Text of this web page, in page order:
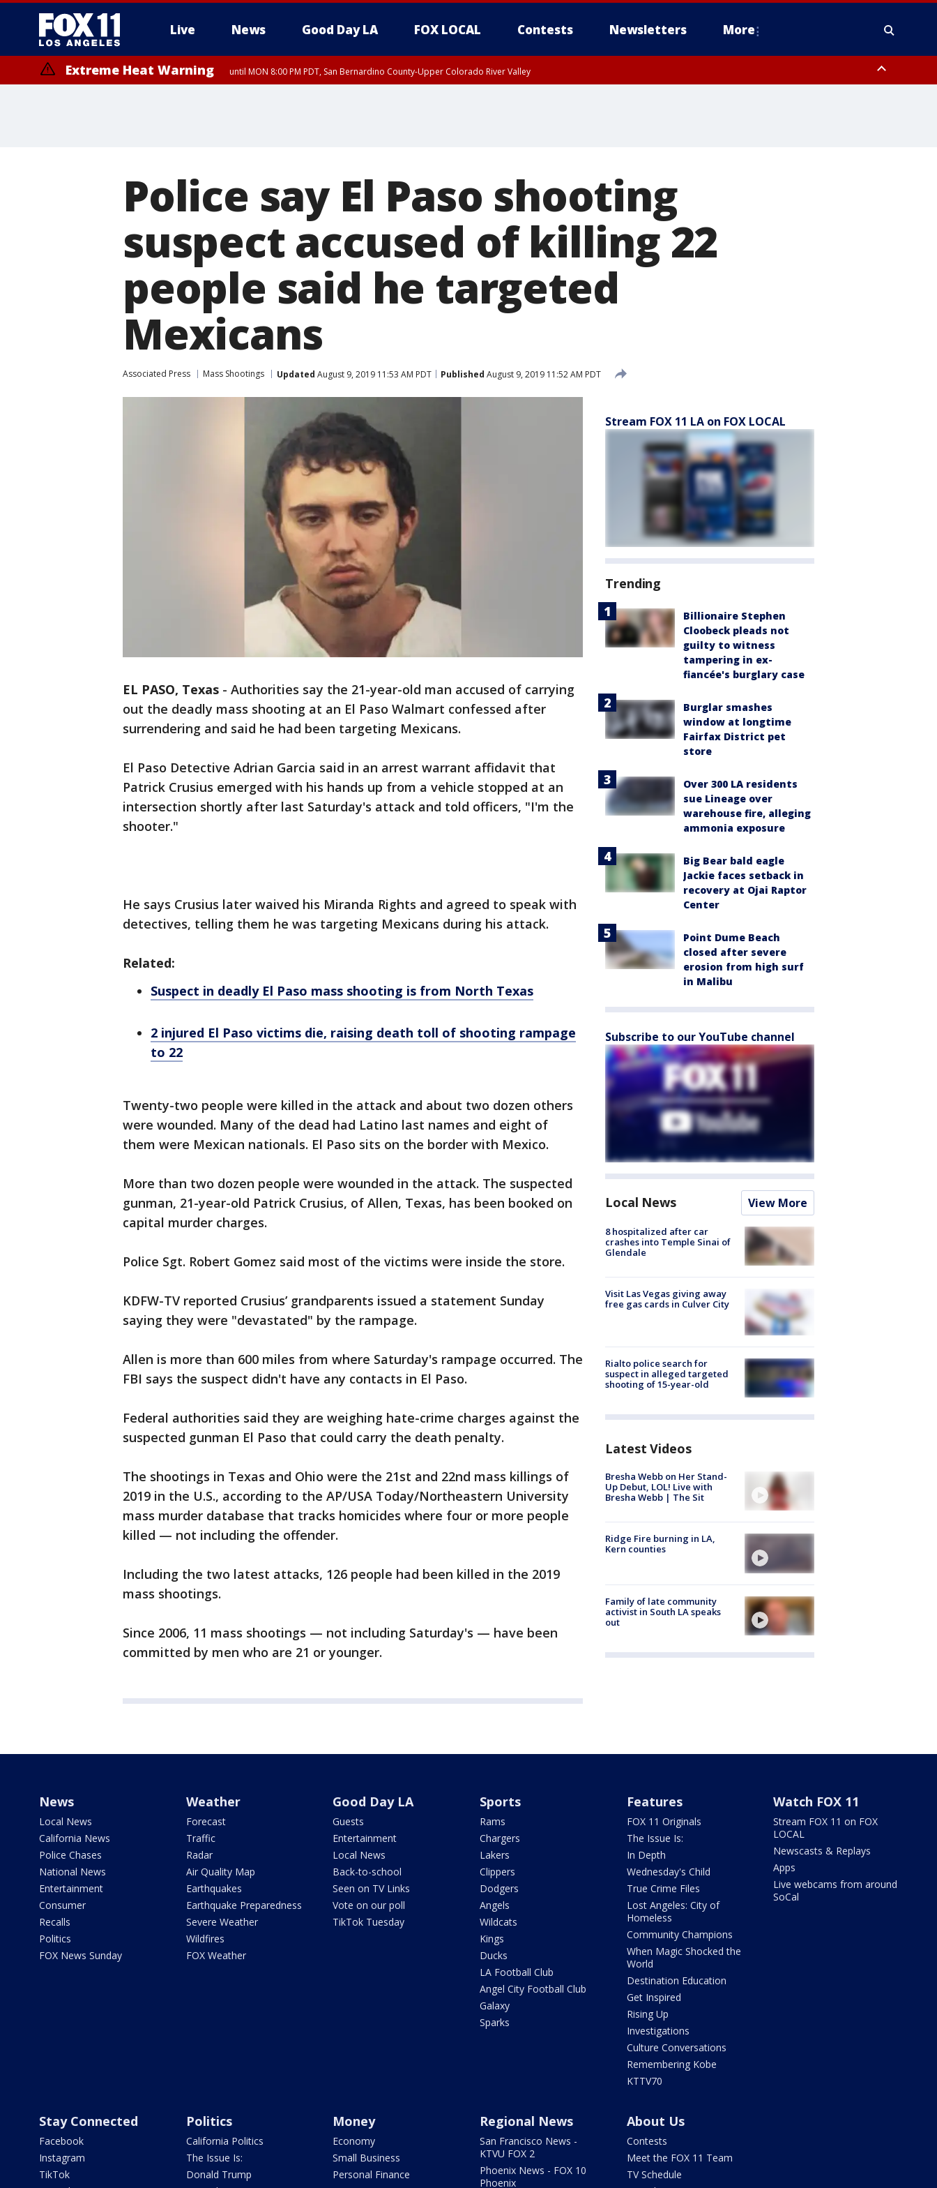
Live News Good Day LA FOX LOCAL Contests Newsletters More
Extreme Heat Warning until MON 8:00 PM PDT, San Bernardino County-Upper Colorado River Valley
Police say El Paso shooting
suspect accused of killing 22
people said he targeted
Mexicans
Associated Press Mass Shootings Updated August 9, 2019 11:53 AM PDT Published August 9, 2019 11:52 AM PDT
EL PASO, Texas - Authorities say the 21-year-old man accused of carrying
out the deadly mass shooting at an El Paso Walmart confessed after
surrendering and said he had been targeting Mexicans.
El Paso Detective Adrian Garcia said in an arrest warrant affidavit that
Patrick Crusius emerged with his hands up from a vehicle stopped at an
intersection shortly after last Saturday's attack and told officers, "I'm the
shooter."
He says Crusius later waived his Miranda Rights and agreed to speak with
detectives, telling them he was targeting Mexicans during his attack.
Related:
Suspect in deadly El Paso mass shooting is from North Texas
2 injured El Paso victims die, raising death toll of shooting rampage
to 22
Twenty-two people were killed in the attack and about two dozen others
were wounded. Many of the dead had Latino last names and eight of
them were Mexican nationals. El Paso sits on the border with Mexico.
More than two dozen people were wounded in the attack. The suspected
gunman, 21-year-old Patrick Crusius, of Allen, Texas, has been booked on
capital murder charges.
Police Sgt. Robert Gomez said most of the victims were inside the store.
KDFW-TV reported Crusius’ grandparents issued a statement Sunday
saying they were "devastated" by the rampage.
Allen is more than 600 miles from where Saturday's rampage occurred. The
FBI says the suspect didn't have any contacts in El Paso.
Federal authorities said they are weighing hate-crime charges against the
suspected gunman El Paso that could carry the death penalty.
The shootings in Texas and Ohio were the 21st and 22nd mass killings of
2019 in the U.S., according to the AP/USA Today/Northeastern University
mass murder database that tracks homicides where four or more people
killed — not including the offender.
Including the two latest attacks, 126 people had been killed in the 2019
mass shootings.
Since 2006, 11 mass shootings — not including Saturday's — have been
committed by men who are 21 or younger.
Stream FOX 11 LA on FOX LOCAL
Trending
Billionaire Stephen
Cloobeck pleads not
guilty to witness
tampering in ex-
fiancée's burglary case
Burglar smashes
window at longtime
Fairfax District pet
store
Over 300 LA residents
sue Lineage over
warehouse fire, alleging
ammonia exposure
Big Bear bald eagle
Jackie faces setback in
recovery at Ojai Raptor
Center
Point Dume Beach
closed after severe
erosion from high surf
in Malibu
Subscribe to our YouTube channel
Local News View More
8 hospitalized after car
crashes into Temple Sinai of
Glendale
Visit Las Vegas giving away
free gas cards in Culver City
Rialto police search for
suspect in alleged targeted
shooting of 15-year-old
Latest Videos
Bresha Webb on Her Stand-
Up Debut, LOL! Live with
Bresha Webb | The Sit
Ridge Fire burning in LA,
Kern counties
Family of late community
activist in South LA speaks
out
News
Local News
California News
Police Chases
National News
Entertainment
Consumer
Recalls
Politics
FOX News Sunday
Weather
Forecast
Traffic
Radar
Air Quality Map
Earthquakes
Earthquake Preparedness
Severe Weather
Wildfires
FOX Weather
Good Day LA
Guests
Entertainment
Local News
Back-to-school
Seen on TV Links
Vote on our poll
TikTok Tuesday
Sports
Rams
Chargers
Lakers
Clippers
Dodgers
Angels
Wildcats
Kings
Ducks
LA Football Club
Angel City Football Club
Galaxy
Sparks
Features
FOX 11 Originals
The Issue Is:
In Depth
Wednesday's Child
True Crime Files
Lost Angeles: City of
Homeless
Community Champions
When Magic Shocked the
World
Destination Education
Get Inspired
Rising Up
Investigations
Culture Conversations
Remembering Kobe
KTTV70
Watch FOX 11
Stream FOX 11 on FOX
LOCAL
Newscasts & Replays
Apps
Live webcams from around
SoCal
Stay Connected
Facebook
Instagram
TikTok
Politics
California Politics
The Issue Is:
Donald Trump
Money
Economy
Small Business
Personal Finance
Regional News
San Francisco News -
KTVU FOX 2
Phoenix News - FOX 10
Phoenix
About Us
Contests
Meet the FOX 11 Team
TV Schedule